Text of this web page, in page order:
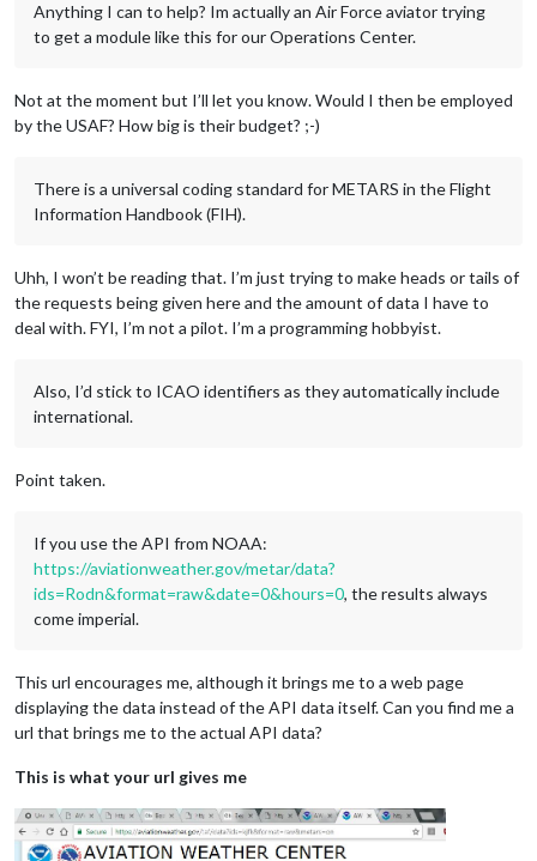
Anything I can to help? Im actually an Air Force aviator trying
to get a module like this for our Operations Center.
Not at the moment but I’ll let you know. Would I then be employed
by the USAF? How big is their budget? ;-)
There is a universal coding standard for METARS in the Flight
Information Handbook (FIH).
Uhh, I won’t be reading that. I’m just trying to make heads or tails of
the requests being given here and the amount of data I have to
deal with. FYI, I’m not a pilot. I’m a programming hobbyist.
Also, I’d stick to ICAO identifiers as they automatically include
international.
Point taken.
If you use the API from NOAA:
https://aviationweather.gov/metar/data?
ids=Rodn&format=raw&date=0&hours=0, the results always
come imperial.
This url encourages me, although it brings me to a web page
displaying the data instead of the API data itself. Can you find me a
url that brings me to the actual API data?
This is what your url gives me